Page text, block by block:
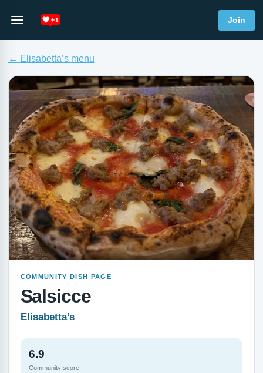
Join
← Elisabetta’s menu
COMMUNITY DISH PAGE
Salsicce
Elisabetta’s
6.9
Community score